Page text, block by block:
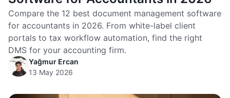
Compare the 12 best document management software
for accountants in 2026. From white-label client
portals to tax workflow automation, find the right
DMS for your accounting firm.
Yağmur Ercan
13 May 2026